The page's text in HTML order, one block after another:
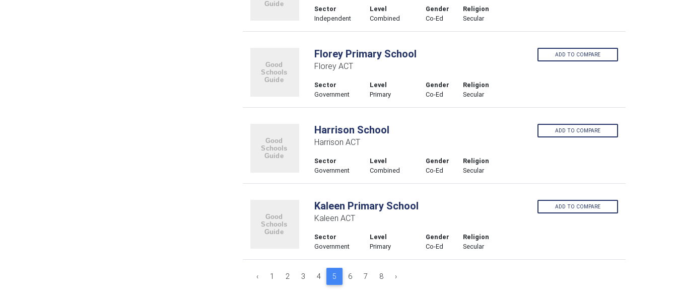
Sector
Independent
Level
Combined
Gender
Co-Ed
Religion
Secular
Florey Primary School
Florey ACT
Sector
Government
Level
Primary
Gender
Co-Ed
Religion
Secular
ADD TO COMPARE
Harrison School
Harrison ACT
Sector
Government
Level
Combined
Gender
Co-Ed
Religion
Secular
ADD TO COMPARE
Kaleen Primary School
Kaleen ACT
Sector
Government
Level
Primary
Gender
Co-Ed
Religion
Secular
ADD TO COMPARE
‹ 1 2 3 4 5 6 7 8 ›